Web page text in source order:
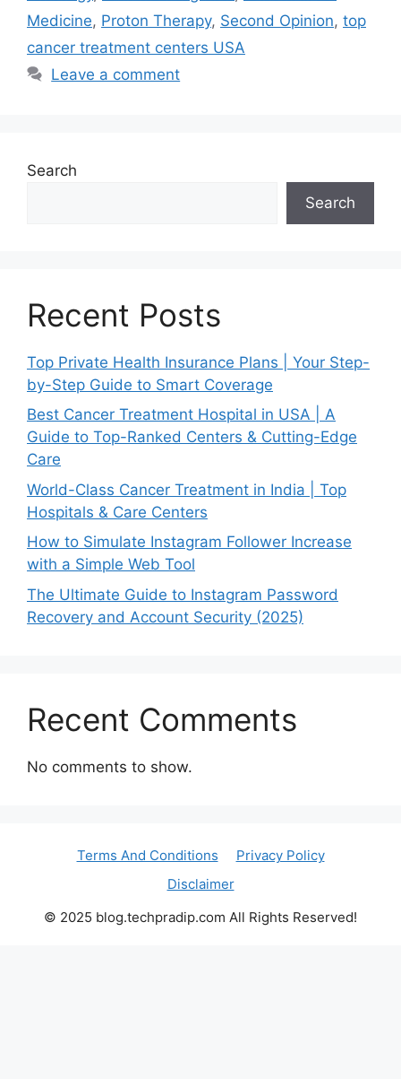
Medicine, Proton Therapy, Second Opinion, top
cancer treatment centers USA
Leave a comment
Search
Search
Recent Posts
Top Private Health Insurance Plans | Your Step-
by-Step Guide to Smart Coverage
Best Cancer Treatment Hospital in USA | A
Guide to Top-Ranked Centers & Cutting-Edge
Care
World-Class Cancer Treatment in India | Top
Hospitals & Care Centers
How to Simulate Instagram Follower Increase
with a Simple Web Tool
The Ultimate Guide to Instagram Password
Recovery and Account Security (2025)
Recent Comments
No comments to show.
Terms And Conditions
Privacy Policy
Disclaimer
© 2025 blog.techpradip.com All Rights Reserved!